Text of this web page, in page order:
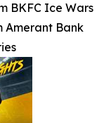
BKFC Ice Wars
Amerant Bank